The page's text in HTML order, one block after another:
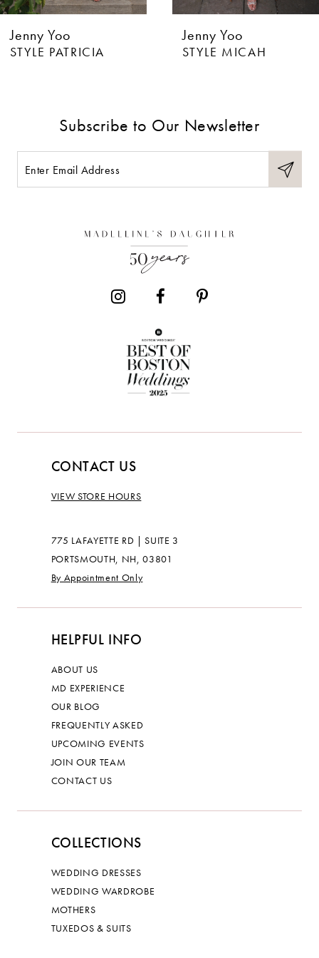
6
Jenny Yoo
STYLE PATRICIA
Jenny Yoo
STYLE MICAH
Subscribe to Our Newsletter
CONTACT US
VIEW STORE HOURS
775 LAFAYETTE RD | SUITE 3
PORTSMOUTH, NH, 03801
By Appointment Only
HELPFUL INFO
ABOUT US
MD EXPERIENCE
OUR BLOG
FREQUENTLY ASKED
UPCOMING EVENTS
JOIN OUR TEAM
CONTACT US
COLLECTIONS
WEDDING DRESSES
WEDDING WARDROBE
MOTHERS
TUXEDOS & SUITS